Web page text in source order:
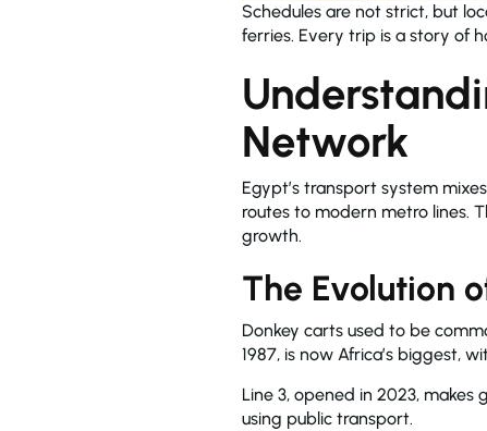
Schedules are not strict, but
ferries. Every trip is a story of
Network
Egypt’s transport system
routes to modern metro lines.
growth.
The Evolution
Donkey carts used to be
1987, is now Africa’s biggest,
Line 3, opened in 2023,
using public transport.